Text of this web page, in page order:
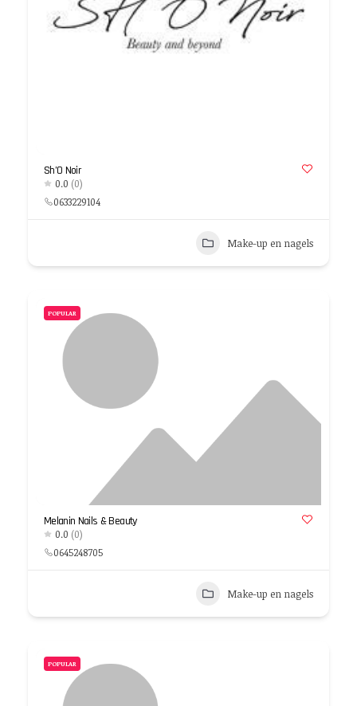
Sh’O Noir
0.0 (0)
0633229104
Make-up en nagels
POPULAR
Melanin Nails & Beauty
0.0 (0)
0645248705
Make-up en nagels
POPULAR